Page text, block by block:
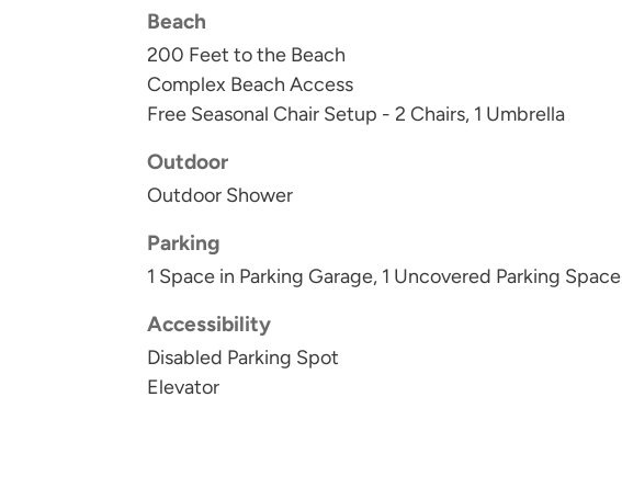
Beach
200 Feet to the Beach
Complex Beach Access
Free Seasonal Chair Setup - 2 Chairs, 1 Umbrella
Outdoor
Outdoor Shower
Parking
1 Space in Parking Garage, 1 Uncovered Parking Space
Accessibility
Disabled Parking Spot
Elevator